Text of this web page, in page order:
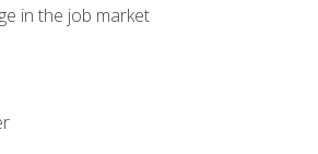
in the job market